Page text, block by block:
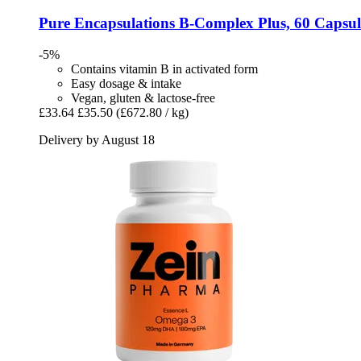
Pure Encapsulations B-​Complex Plus, 60
-5%
Contains vitamin B in activated form
Easy dosage & intake
Vegan, gluten & lactose-free
£33.64 £35.50 (£672.80 / kg)
Delivery by August 18